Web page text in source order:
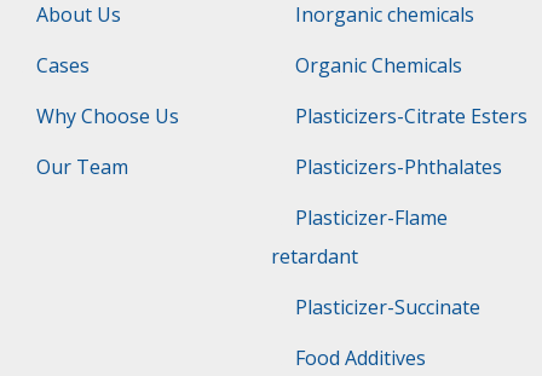
About Us
Cases
Why Choose Us
Our Team
Inorganic chemicals
Organic Chemicals
Plasticizers-Citrate Esters
Plasticizers-Phthalates
Plasticizer-Flame
retardant
Plasticizer-Succinate
Food Additives